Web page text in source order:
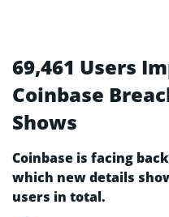
69,461 Users
Coinbase
Shows
Coinbase is facing
which new details
users in total.